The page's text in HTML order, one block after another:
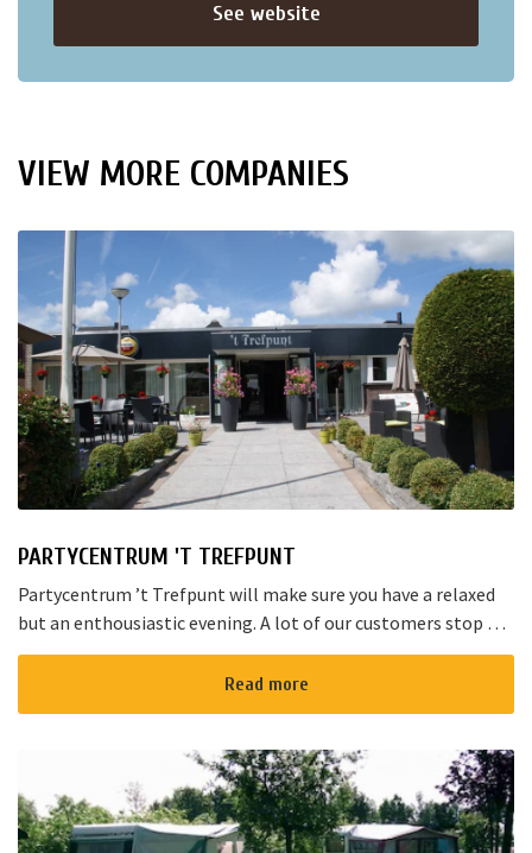
See website
VIEW MORE COMPANIES
PARTYCENTRUM 'T TREFPUNT
Partycentrum ’t Trefpunt will make sure you have a relaxed
but an enthousiastic evening. A lot of our customers stop by
for a joyful talk whilst having an amazing dinner...
Read more